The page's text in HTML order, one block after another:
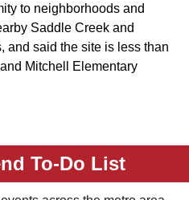
to neighborhoods and
Saddle Creek and
and said the site is less than
Mitchell Elementary
To-Do List